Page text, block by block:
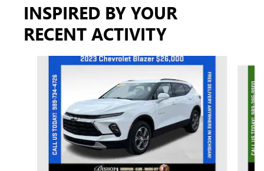
INSPIRED BY YOUR
RECENT ACTIVITY